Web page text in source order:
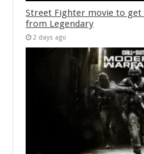
Street Fighter movie to
from Legendary
2 days ago